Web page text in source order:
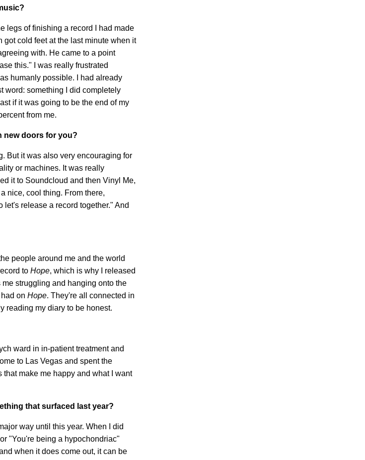
legs of finishing a record I had made
cold feet at the last minute when it
with. He came to a point
this." I was really frustrated
humanly possible. I had already
word: something I did completely
if it was going to be the end of my
from me.
new doors for you?
But it was also very encouraging for
or machines. It was really
it to Soundcloud and then Vinyl Me,
nice, cool thing. From there,
release a record together." And
people around me and the world
to Hope, which is why I released
me struggling and hanging onto the
on Hope. They're all connected in
reading my diary to be honest.
ward in in-patient treatment and
to Las Vegas and spent the
make me happy and what I want
that surfaced last year?
way until this year. When I did
"You're being a hypochondriac"
when it does come out, it can be